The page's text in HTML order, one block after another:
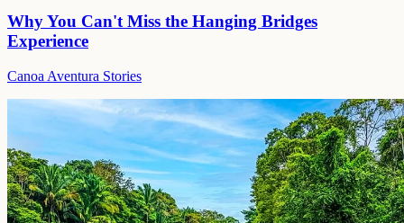
Why You Can't Miss the Hanging Bridges
Experience
Canoa Aventura Stories